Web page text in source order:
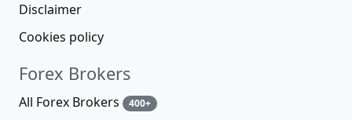
Disclaimer
Cookies policy
Forex Brokers
All Forex Brokers 400+